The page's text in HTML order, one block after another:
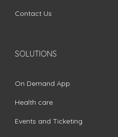
Contact Us
SOLUTIONS
On Demand App
Health care
Events and Ticketing